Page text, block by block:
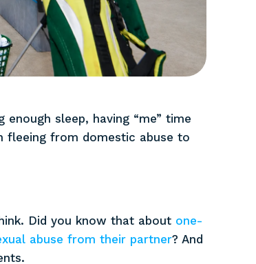
sleep, having “me” time
fleeing from domestic abuse to
Did you know that aboutone-
abuse from their partner? And